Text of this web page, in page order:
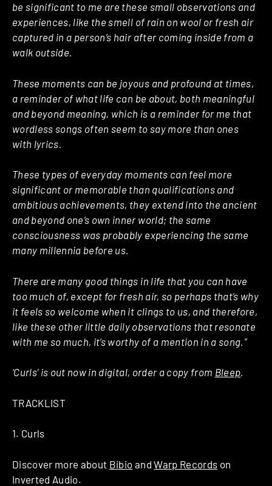
be significant to me are these small observations and
experiences, like the smell of rain on wool or fresh air
captured in a person’s hair after coming inside from a
walk outside.
These moments can be joyous and profound at times,
a reminder of what life can be about, both meaningful
and beyond meaning, which is a reminder for me that
wordless songs often seem to say more than ones
with lyrics.
These types of everyday moments can feel more
significant or memorable than qualifications and
ambitious achievements, they extend into the ancient
and beyond one’s own inner world; the same
consciousness was probably experiencing the same
many millennia before us.
There are many good things in life that you can have
too much of, except for fresh air, so perhaps that’s why
it feels so welcome when it clings to us, and therefore,
like these other little daily observations that resonate
with me so much, it’s worthy of a mention in a song.”
‘Curls’ is out now in digital, order a copy from Bleep.
TRACKLIST
1. Curls
Discover more about Bibio andWarp Records on
Inverted Audio.